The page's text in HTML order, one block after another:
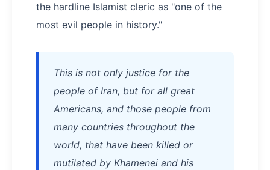
the hardline Islamist cleric as "one of the
most evil people in history."
This is not only justice for the
people of Iran, but for all great
Americans, and those people from
many countries throughout the
world, that have been killed or
mutilated by Khamenei and his